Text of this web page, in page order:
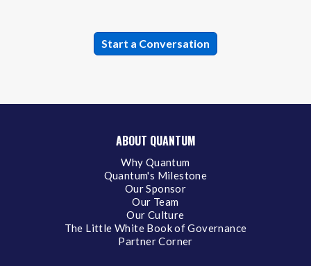
ABOUT QUANTUM
Why Quantum
Quantum's Milestone
Our Sponsor
Our Team
Our Culture
The Little White Book of Governance
Partner Corner